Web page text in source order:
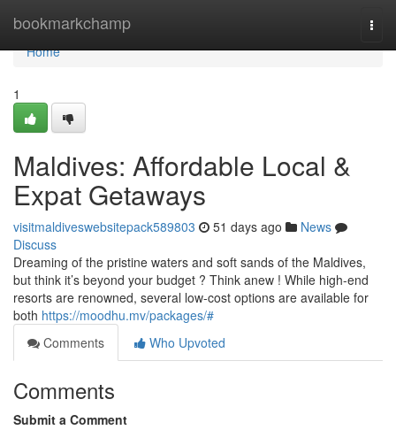
bookmarkchamp
Home
Home
1
Maldives: Affordable Local &
Expat Getaways
visitmaldiveswebsitepack589803 51 days ago
News
Discuss
Dreaming of the pristine waters and soft sands of the Maldives,
but think it’s beyond your budget ? Think anew ! While high-end
resorts are renowned, several low-cost options are available for
both https://moodhu.mv/packages/#
Comments
Who Upvoted
Comments
Submit a Comment